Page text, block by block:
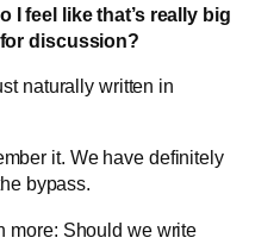
I feel like that’s really big
discussion?
naturally written in
it. We have definitely
bypass.
more: Should we write